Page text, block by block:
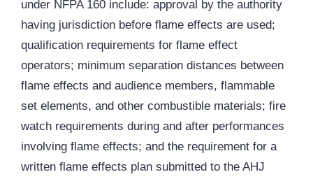
under NFPA 160 include: approval by the authority
having jurisdiction before flame effects are used;
qualification requirements for flame effect
operators; minimum separation distances between
flame effects and audience members, flammable
set elements, and other combustible materials; fire
watch requirements during and after performances
involving flame effects; and the requirement for a
written flame effects plan submitted to the AHJ